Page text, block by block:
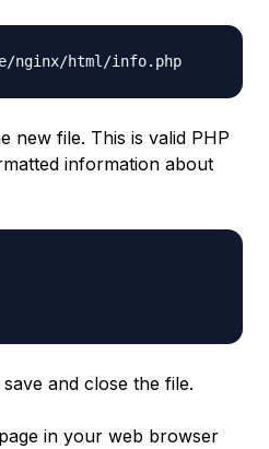
new file. This is valid PHP
information about
and close the file.
in your web browser